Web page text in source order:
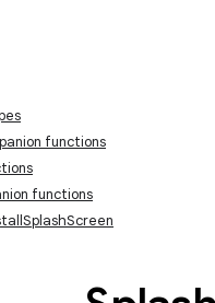
functions
functions